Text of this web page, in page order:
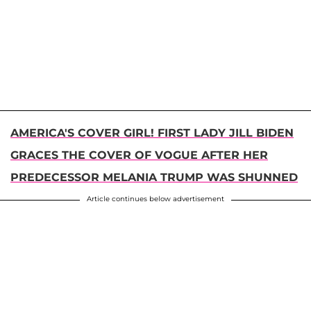
AMERICA'S COVER GIRL! FIRST LADY JILL BIDEN
GRACES THE COVER OF VOGUE AFTER HER
PREDECESSOR MELANIA TRUMP WAS SHUNNED
Article continues below advertisement